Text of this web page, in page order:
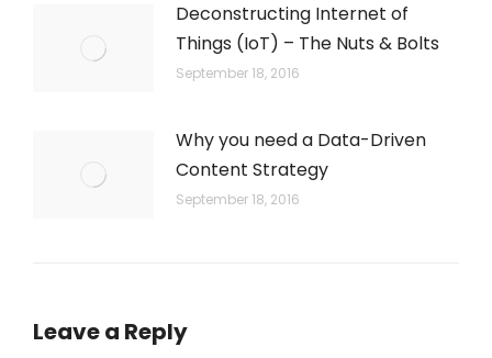
Deconstructing Internet of
Things (IoT) – The Nuts & Bolts
September 18, 2016
Why you need a Data-Driven
Content Strategy
September 18, 2016
Leave a Reply